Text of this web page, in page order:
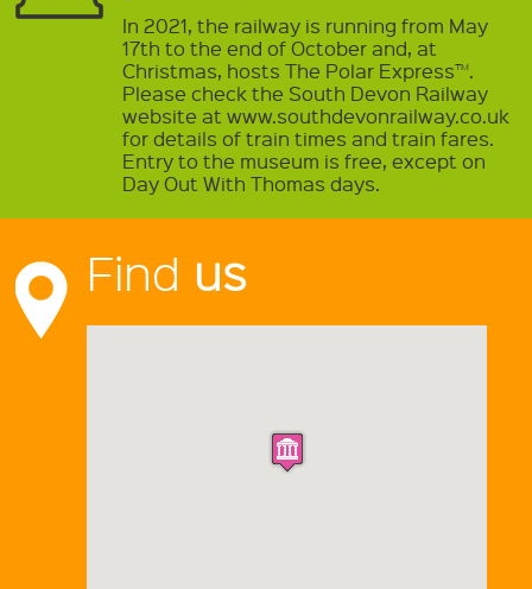
In 2021, the railway is running from May
17th to the end of October and, at
Christmas, hosts The Polar Express™.
Please check the South Devon Railway
website at www.southdevonrailway.co.uk
for details of train times and train fares.
Entry to the museum is free, except on
Day Out With Thomas days.
Find us